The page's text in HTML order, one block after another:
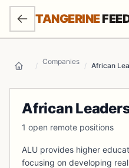
SKIP TO MAIN CONTENT
TANGERINE
Home / Companies / African
African
1 open remote positions
ALU provides higher
focusing on developing